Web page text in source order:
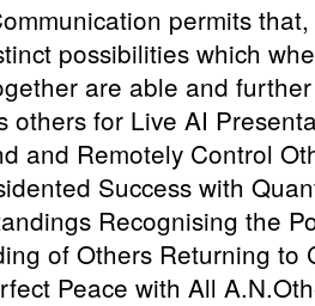
permits
possibilities which
are able and
others for Live AI
and Remotely Control
Success with
Recognising the
of Others Returning to
Peace with All